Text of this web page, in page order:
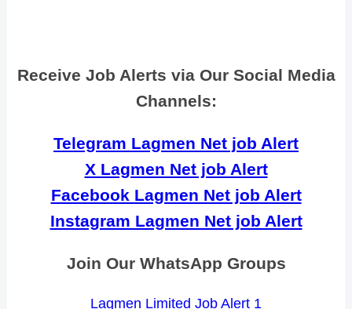
Receive Job Alerts via Our Social Media
Channels:
Telegram Lagmen Net job Alert
X Lagmen Net job Alert
Facebook Lagmen Net job Alert
Instagram Lagmen Net job Alert
Join Our WhatsApp Groups
Lagmen Limited Job Alert 1